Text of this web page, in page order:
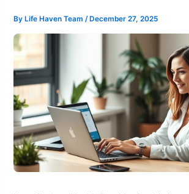
By Life Haven Team/ December 27, 2025